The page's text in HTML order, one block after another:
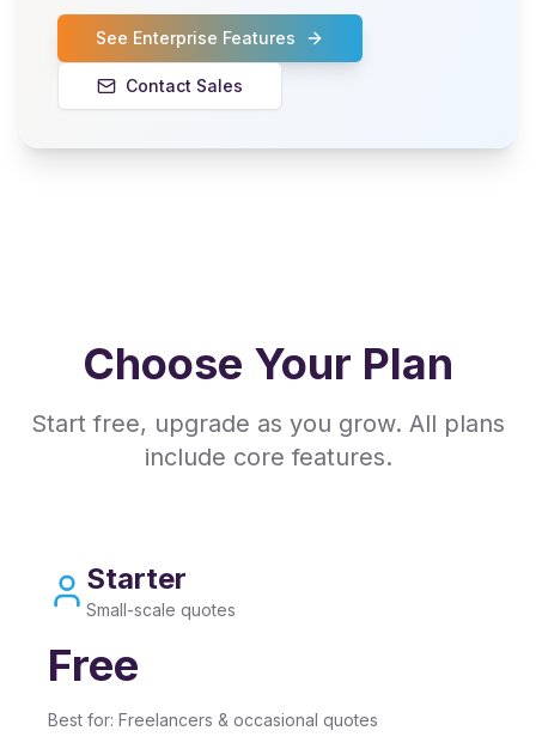
See Enterprise Features
Contact Sales
Choose Your Plan
Start free, upgrade as you grow. All plans
include core features.
Starter
Small-scale quotes
Free
Best for: Freelancers & occasional quotes